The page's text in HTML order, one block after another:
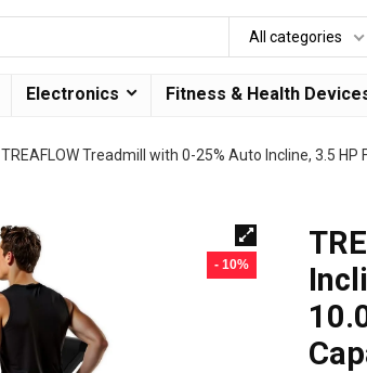
All categories
Electronics Fitness & Health
TREAFLOW Treadmill with 0-25% Auto Incline, 3.5
- 10%